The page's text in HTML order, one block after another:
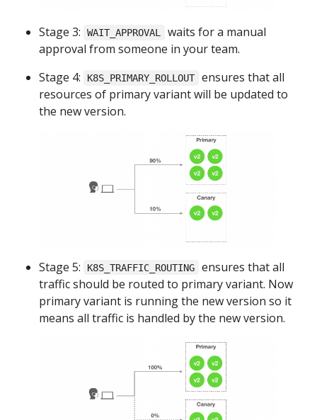
Stage 3: WAIT_APPROVAL
waits for a manual
approval from someone in your team.
Stage 4:
K8S_PRIMARY_ROLLOUT ensures that all
resources of primary variant will be updated to
the new version.
Stage 5: K8S_TRAFFIC_ROUTING
ensures that all
traffic should be routed to primary variant. Now
primary variant is running the new version so it
means all traffic is handled by the new version.